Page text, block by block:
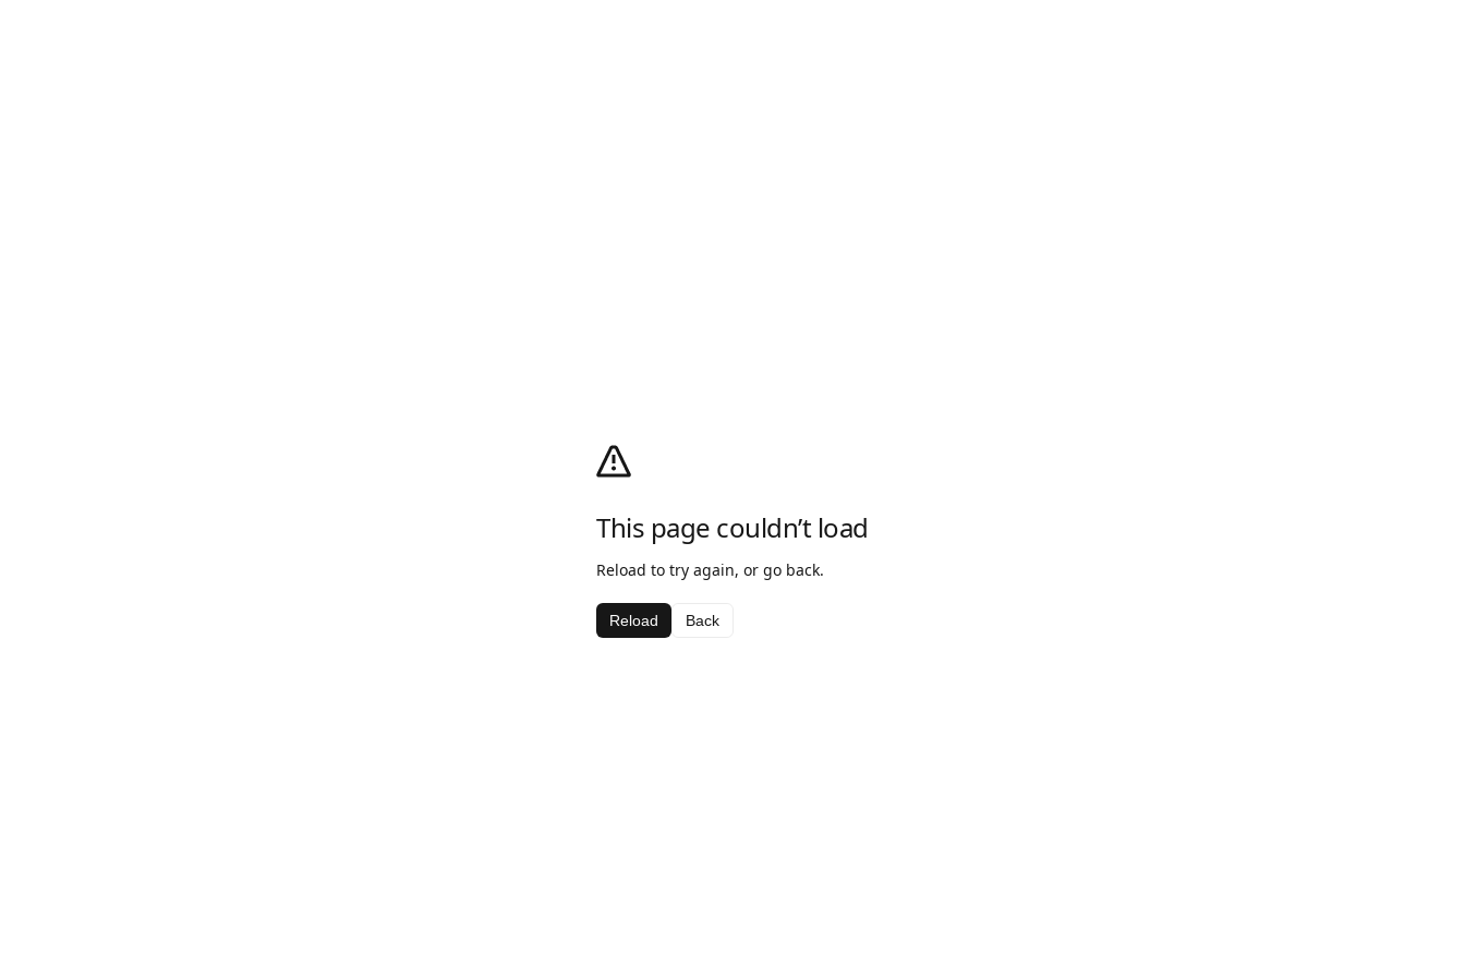
This page couldn’t load
Reload to try again, or go back.
Reload Back